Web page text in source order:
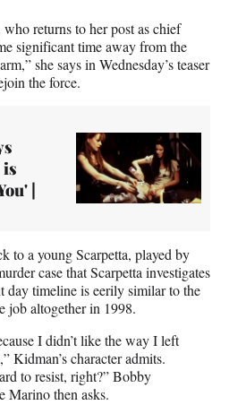
returns to her post as chief
significant time away from the
she says in Wednesday’s teaser
the force.
|
to a young Scarpetta, played by
case that Scarpetta investigates
day timeline is eerily similar to the
job altogether in 1998.
I didn’t like the way I left
Kidman’s character admits.
to resist, right?” Bobby
Marino then asks.